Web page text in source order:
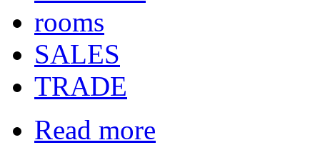
rooms
SALES
TRADE
Read more